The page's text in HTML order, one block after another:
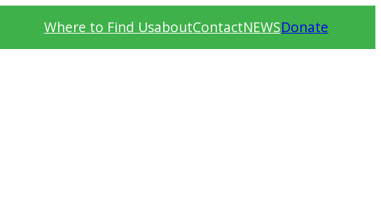
Where to Find UsaboutContactNEWSDonate